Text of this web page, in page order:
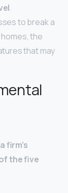
.
to break a
the
that may
firm’s
the five